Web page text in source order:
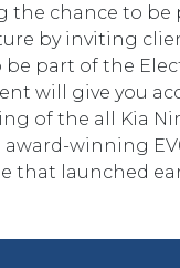
the chance to be
by inviting
be part of the
will give you
of the all Kia
award-winning
that launched